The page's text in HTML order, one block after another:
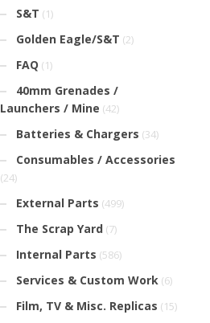
S&T (1)
Golden Eagle/S&T (2)
FAQ (1)
40mm Grenades /
Launchers / Mine (42)
Batteries & Chargers (34)
Consumables / Accessories
(24)
External Parts (499)
The Scrap Yard (7)
Internal Parts (586)
Services & Custom Work (6)
Film, TV & Misc. Replicas (15)